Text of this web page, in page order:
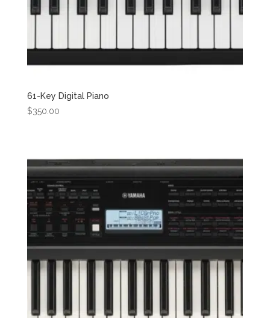
61-Key Digital Piano
$350.00